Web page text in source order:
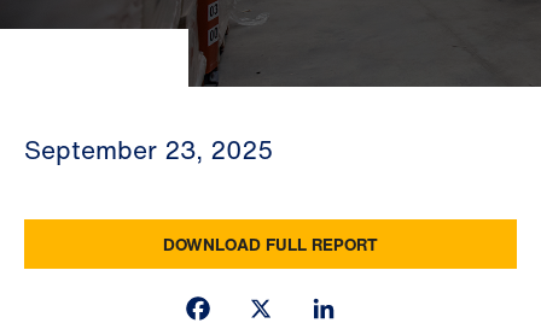
September 23, 2025
DOWNLOAD FULL REPORT
Facebook